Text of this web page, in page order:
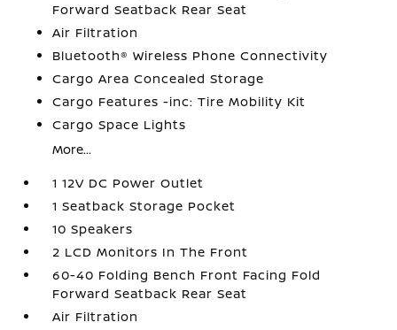
Forward Seatback Rear Seat
Air Filtration
Bluetooth® Wireless Phone Connectivity
Cargo Area Concealed Storage
Cargo Features -inc: Tire Mobility Kit
Cargo Space Lights
More...
1 12V DC Power Outlet
1 Seatback Storage Pocket
10 Speakers
2 LCD Monitors In The Front
60-40 Folding Bench Front Facing Fold
Forward Seatback Rear Seat
Air Filtration